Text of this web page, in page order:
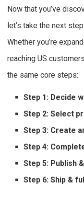
Now that you’ve
let’s take the next
Whether you’re
reaching US
the same core steps:
Step 1: Decide
Step 2: Select
Step 3: Create
Step 4:
Step 5: Publish
Step 6: Ship &